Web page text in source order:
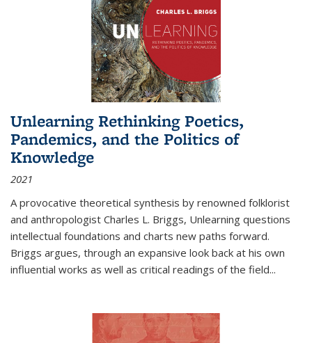
Unlearning Rethinking Poetics,
Pandemics, and the Politics of
Knowledge
2021
A provocative theoretical synthesis by renowned folklorist
and anthropologist Charles L. Briggs, Unlearning questions
intellectual foundations and charts new paths forward.
Briggs argues, through an expansive look back at his own
influential works as well as critical readings of the field...